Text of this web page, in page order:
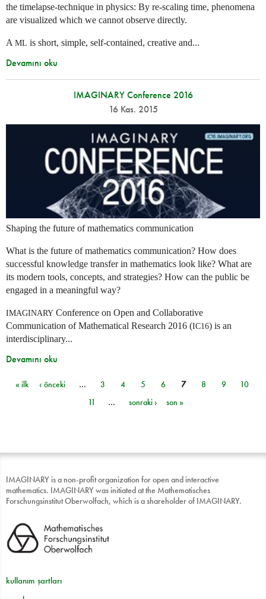
the timelapse-technique in physics: By re-scaling time, phenomena
are visualized which we cannot observe directly.
A ML is short, simple, self-contained, creative and...
Devamını oku
IMAGINARY Conference 2016
16 Kas. 2015
Shaping the future of mathematics communication
What is the future of mathematics communication? How does
successful knowledge transfer in mathematics look like? What are
its modern tools, concepts, and strategies? How can the public be
engaged in a meaningful way?
IMAGINARY Conference on Open and Collaborative
Communication of Mathematical Research 2016 (IC16) is an
interdisciplinary...
Devamını oku
Sayfalar
« ilk ‹ önceki … 3 4 5 6 7 8 9
10
11
… sonraki › son »
IMAGINARY is a non-profit organization for open and interactive
mathematics. IMAGINARY was initiated at the Mathematisches
Forschungsinstitut Oberwolfach, which is a shareholder of IMAGINARY.
kullanım şartları